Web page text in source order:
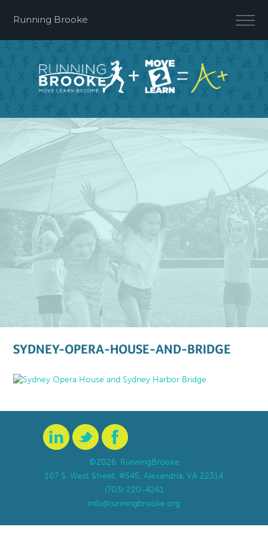
SYDNEY-OPERA-HOUSE-AND-BRIDGE
©2026, RunningBrooke
107 S. West Street, #545, Alexandria, VA 22314
(703) 220-4261
info@runningbrooke.org
Running Brooke